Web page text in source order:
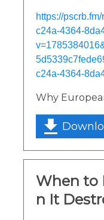
https://
c24a-4364-
c24a-4364-
Why
When to
n It